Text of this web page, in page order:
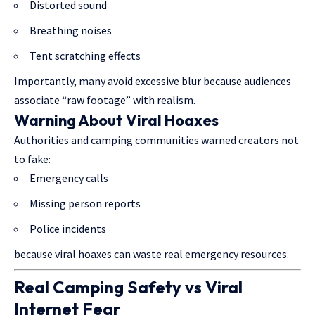
Distorted sound
Breathing noises
Tent scratching effects
Importantly, many avoid excessive blur because audiences
associate “raw footage” with realism.
Warning About Viral Hoaxes
Authorities and camping communities warned creators not
to fake:
Emergency calls
Missing person reports
Police incidents
because viral hoaxes can waste real emergency resources.
Real Camping Safety vs Viral
Internet Fear